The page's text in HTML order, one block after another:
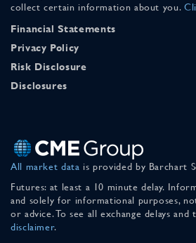
collect certain information about you.
Financial Statements
Privacy Policy
Risk Disclosure
Disclosures
All market data is provided by Barchart
Futures: at least a 10 minute delay.
and solely for informational purposes,
or advice. To see all exchange delays and
disclaimer.